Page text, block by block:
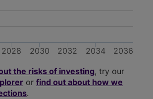
2028 2030 2032 2034 2036
the risks of investing, try our
or find out about how we
.